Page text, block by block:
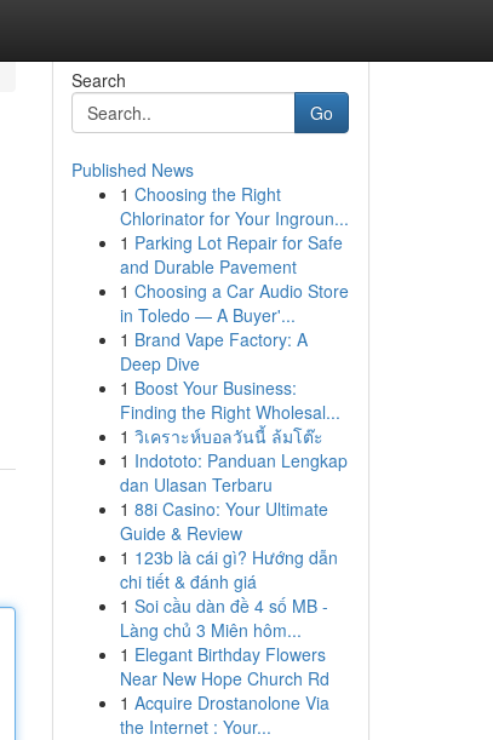
Search
Go
Published News
1 Choosing the Right
Chlorinator for Your Ingroun...
1 Parking Lot Repair for Safe
and Durable Pavement
1 Choosing a Car Audio Store
in Toledo — A Buyer'...
1 Brand Vape Factory: A
Deep Dive
1 Boost Your Business:
Finding the Right Wholesal...
1 วิเคราะห์บอลวันนี้ ล้มโต๊ะ
1 Indototo: Panduan Lengkap
dan Ulasan Terbaru
1 88i Casino: Your Ultimate
Guide & Review
1 123b là cái gì? Hướng dẫn
chi tiết & đánh giá
1 Soi cầu dàn đề 4 số MB -
Làng chủ 3 Miên hôm...
1 Elegant Birthday Flowers
Near New Hope Church Rd
1 Acquire Drostanolone Via
the Internet : Your...